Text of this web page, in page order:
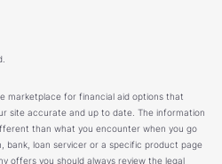
marketplace for financial aid options that
site accurate and up to date. The information
than what you encounter when you go
bank, loan servicer or a specific product page
offers you should always review the legal